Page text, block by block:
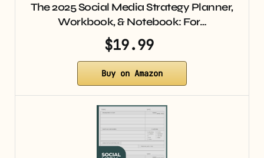
The 2025 Social Media Strategy Planner,
Workbook, & Notebook: For…
$19.99
Buy on Amazon